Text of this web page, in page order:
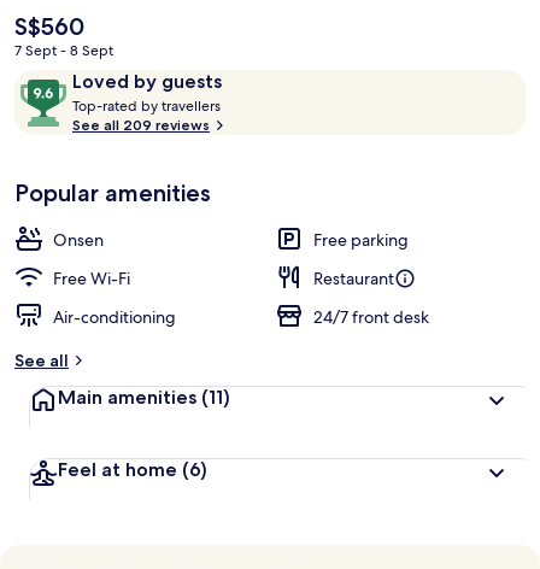
The
current
price
is
S$560
S$560
7 Sept - 8 Sept
ReviewsLoved by guests
9.6
out
of
Loved
by
guests
Top-rated by travellers
t
r
See all 209 reviews
Popular amenities
Onsen
Free parking
Free Wi-Fi
Restaurant
Air-conditioning
24/7 front desk
See all
Main amenities (11)
Feel at home (6)